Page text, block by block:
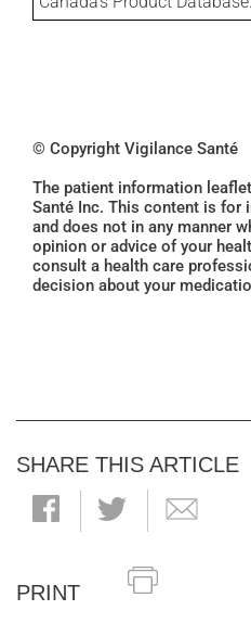
© Copyright Vigilance Santé
The patient information
Santé Inc. This content is for
and does not in any manner
opinion or advice of your
consult a health care
decision about your
SHARE THIS ARTICLE
PRINT